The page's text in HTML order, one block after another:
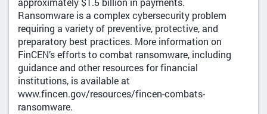
Ransomware is a complex cybersecurity problem
requiring a variety of preventive, protective, and
preparatory best practices. More information on
FinCEN’s efforts to combat ransomware, including
guidance and other resources for financial
institutions, is available at
www.fincen.gov/resources/fincen-combats-
ransomware.